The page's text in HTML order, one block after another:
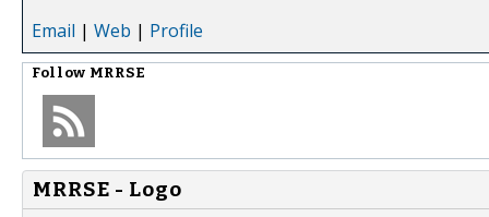
Email | Web | Profile
Follow MRRSE
MRRSE - Logo